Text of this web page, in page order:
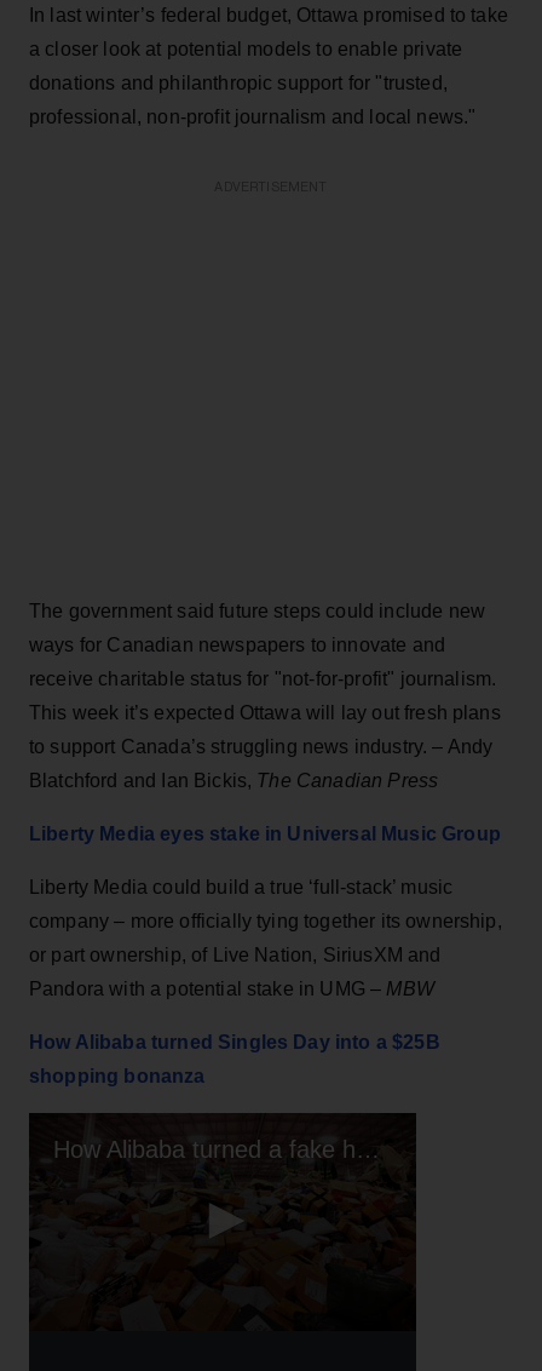
In last winter’s federal budget, Ottawa promised to take
a closer look at potential models to enable private
donations and philanthropic support for "trusted,
professional, non-profit journalism and local news."
The government said future steps could include new
ways for Canadian newspapers to innovate and
receive charitable status for "not-for-profit" journalism.
This week it’s expected Ottawa will lay out fresh plans
to support Canada’s struggling news industry. – Andy
Blatchford and Ian Bickis, The Canadian Press
Liberty Media eyes stake in Universal Music Group
Liberty Media could build a true ‘full-stack’ music
company – more officially tying together its ownership,
or part ownership, of Live Nation, SiriusXM and
Pandora with a potential stake in UMG – MBW
How Alibaba turned Singles Day into a $25B
shopping bonanza